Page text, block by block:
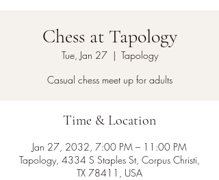
Chess at Tapology
Tue, Jan 27
  |
Tapology
Casual chess meet up for adults
Time & Location
Jan 27, 2032, 7:00 PM – 11:00 PM
Tapology, 4334 S Staples St, Corpus Christi,
TX 78411, USA